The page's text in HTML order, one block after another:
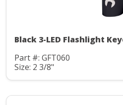
Black 3-LED Flashlight
Part #: GFT060
Size: 2 3/8"